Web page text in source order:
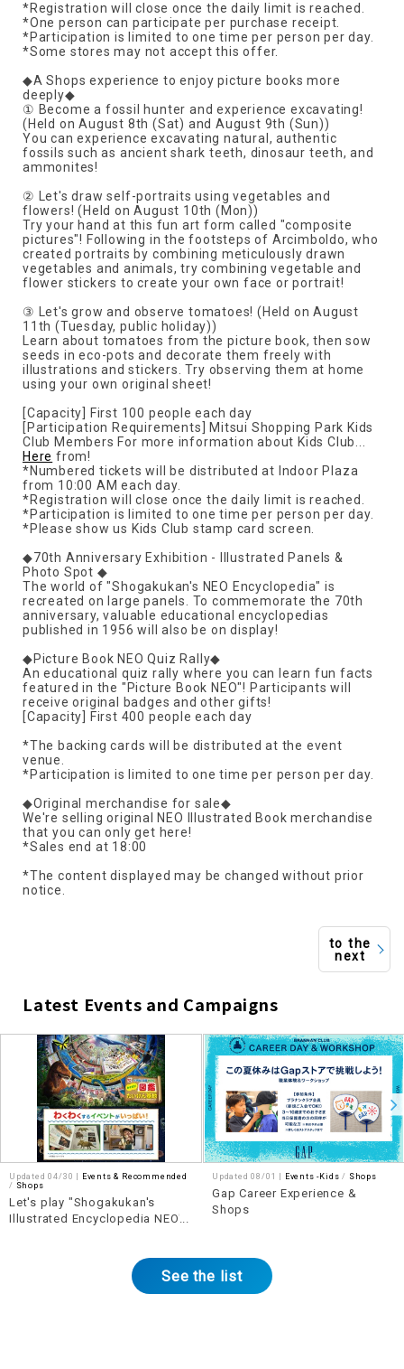
*Registration will close once the daily limit is reached.
*One person can participate per purchase receipt.
*Participation is limited to one time per person per day.
*Some stores may not accept this offer.
◆A Shops experience to enjoy picture books more
deeply◆
① Become a fossil hunter and experience excavating!
(Held on August 8th (Sat) and August 9th (Sun))
You can experience excavating natural, authentic
fossils such as ancient shark teeth, dinosaur teeth, and
ammonites!
② Let's draw self-portraits using vegetables and
flowers! (Held on August 10th (Mon))
Try your hand at this fun art form called "composite
pictures"! Following in the footsteps of Arcimboldo, who
created portraits by combining meticulously drawn
vegetables and animals, try combining vegetable and
flower stickers to create your own face or portrait!
③ Let's grow and observe tomatoes! (Held on August
11th (Tuesday, public holiday))
Learn about tomatoes from the picture book, then sow
seeds in eco-pots and decorate them freely with
illustrations and stickers. Try observing them at home
using your own original sheet!
[Capacity] First 100 people each day
[Participation Requirements] Mitsui Shopping Park Kids
Club Members For more information about Kids Club...
Here from!
*Numbered tickets will be distributed at Indoor Plaza
from 10:00 AM each day.
*Registration will close once the daily limit is reached.
*Participation is limited to one time per person per day.
*Please show us Kids Club stamp card screen.
◆70th Anniversary Exhibition - Illustrated Panels &
Photo Spot ◆
The world of "Shogakukan's NEO Encyclopedia" is
recreated on large panels. To commemorate the 70th
anniversary, valuable educational encyclopedias
published in 1956 will also be on display!
◆Picture Book NEO Quiz Rally◆
An educational quiz rally where you can learn fun facts
featured in the "Picture Book NEO"! Participants will
receive original badges and other gifts!
[Capacity] First 400 people each day
*The backing cards will be distributed at the event
venue.
*Participation is limited to one time per person per day.
◆Original merchandise for sale◆
We're selling original NEO Illustrated Book merchandise
that you can only get here!
*Sales end at 18:00
*The content displayed may be changed without prior
notice.
to the
next
Latest Events and Campaigns
Updated 04/30 |
Events & Recommended
Shops
Let's play "Shogakukan's
Illustrated Encyclopedia NEO"!
Updated 08/01 | Events -Kids Shops
Gap Career Experience &
Shops
See the list